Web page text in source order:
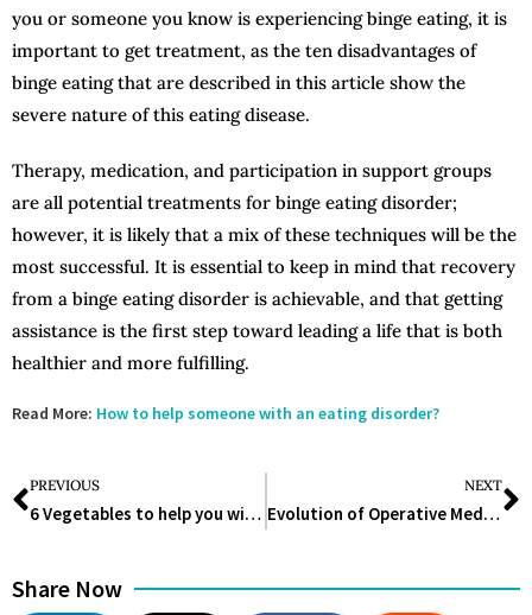
you or someone you know is experiencing binge eating, it is
important to get treatment, as the ten disadvantages of
binge eating that are described in this article show the
severe nature of this eating disease.
Therapy, medication, and participation in support groups
are all potential treatments for binge eating disorder;
however, it is likely that a mix of these techniques will be the
most successful. It is essential to keep in mind that recovery
from a binge eating disorder is achievable, and that getting
assistance is the first step toward leading a life that is both
healthier and more fulfilling.
Read More: How to help someone with an eating disorder?
PREVIOUS
6 Vegetables to help you with Digestion
NEXT
Evolution of Operative Medicine
Share Now